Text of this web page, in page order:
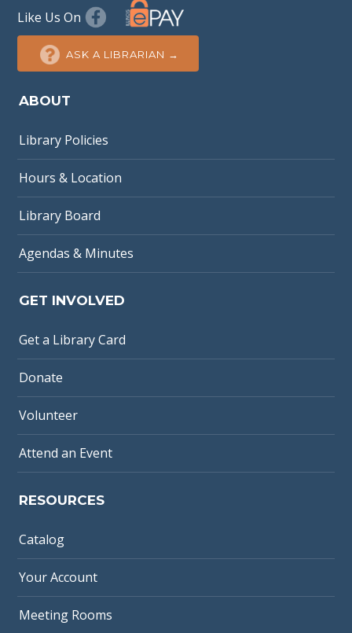
Like Us On
ASK A LIBRARIAN →
ABOUT
Library Policies
Hours & Location
Library Board
Agendas & Minutes
GET INVOLVED
Get a Library Card
Donate
Volunteer
Attend an Event
RESOURCES
Catalog
Your Account
Meeting Rooms